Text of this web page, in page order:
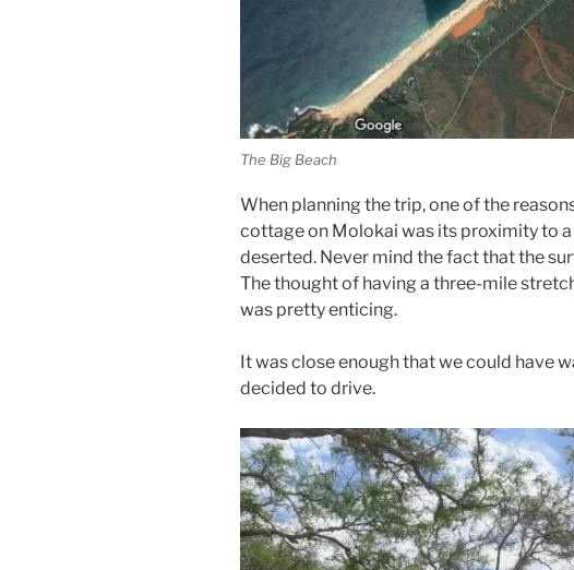
The Big Beach
When planning the trip, one of the
cottage on Molokai was its proximity to a
deserted. Never mind the fact that the
The thought of having a three-mile
was pretty enticing.
It was close enough that we could have
decided to drive.